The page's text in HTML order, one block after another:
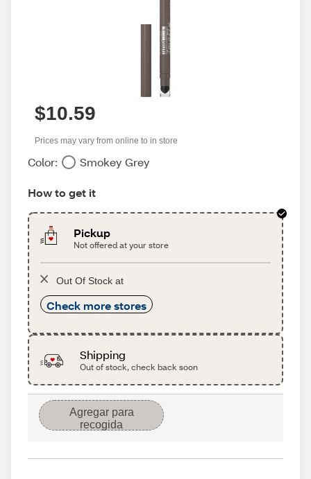
$10.59
Prices may vary from online to in store
Color: Smokey Grey
How to get it
Pickup
Not offered at your store
Out Of Stock at
Check more stores
Shipping
Out of stock, check back soon
Agregar para
recogida